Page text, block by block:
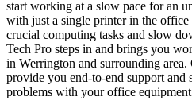
start working at a slow pace for an
with just a single printer in the
crucial computing tasks and slow
Tech Pro steps in and brings you
in Werrington and surrounding area.
provide you end-to-end support and
problems with your office